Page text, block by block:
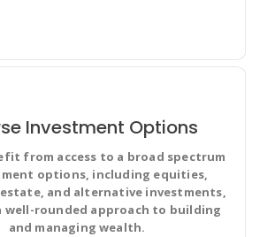
Investment Options
from access to a broad spectrum
options, including equities,
and alternative investments,
well-rounded approach to building
and managing wealth.
performance based on real-time, visual
team can put to use for best results.